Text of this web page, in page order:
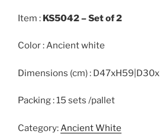
Item : KS5042 –Set of 2
Color : Ancient white
Dimensions (cm) :
Packing : 15 sets /pallet
Category:Ancient White